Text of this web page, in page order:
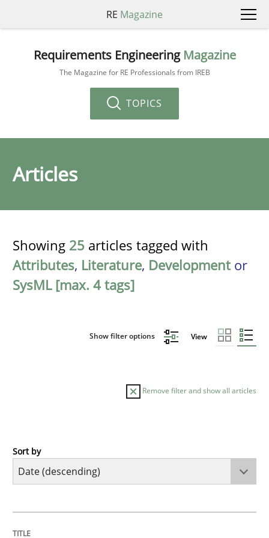
RE Magazine
Requirements Engineering Magazine
The Magazine for RE Professionals from IREB
TOPICS
Articles
Showing 25 articles tagged with
Attributes, Literature, Developmentor
SysML [max. 4 tags]
Show filter options View
Remove filter and show all articles
Cross-discipline
Sort by